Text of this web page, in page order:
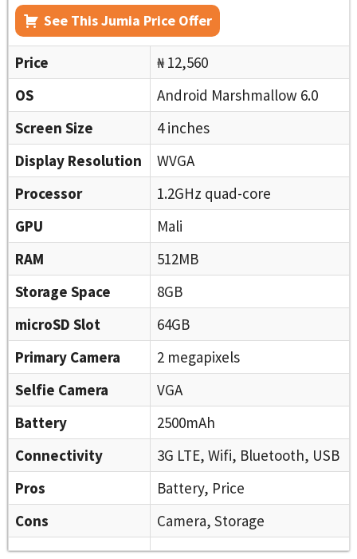
See This Jumia Price Offer
Price
₦ 12,560
OS
Android Marshmallow 6.0
Screen Size
4 inches
Display Resolution
WVGA
Processor
1.2GHz quad-core
GPU
Mali
RAM
512MB
Storage Space
8GB
microSD Slot
64GB
Primary Camera
2 megapixels
Selfie Camera
VGA
Battery
2500mAh
Connectivity
3G LTE, Wifi, Bluetooth, USB
Pros
Battery, Price
Cons
Camera, Storage